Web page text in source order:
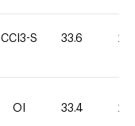
CCI3-S 33.6 20
OI 33.4 20